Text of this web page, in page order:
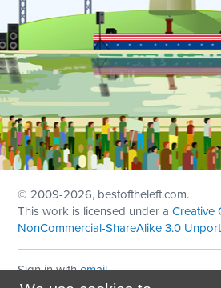
© 2009-2026, bestoftheleft.com.
This work is licensed under aCreative
NonCommercial-ShareAlike 3.0
Sign in withemail